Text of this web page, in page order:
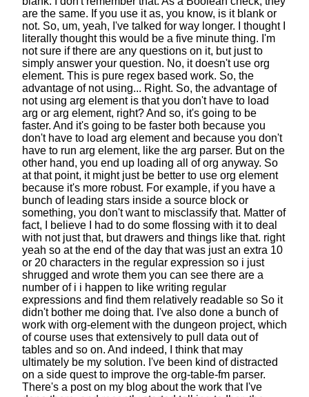
are the same. If you use it as, you know, is it blank or
not. So, um, yeah, I've talked for way longer.
I thought I
literally thought this would be a five minute thing. I'm
not sure if there are any questions on it, but just to
simply answer your question. No, it doesn't use org
element. This is pure regex based work. So, the
advantage of not using... Right. So, the advantage of
not using arg element is that you don't have to load
arg or arg element, right?And so, it's going to be
faster. And it's going to be faster both because you
don't have to load arg element and because you don't
have to run arg element, like the arg parser. But on the
other hand, you end up loading all of org anyway. So
at that point, it might just be better to use org element
because it's more robust. For example, if you have a
bunch of leading stars inside a source block or
something, you don't want to misclassify that. Matter of
fact, I believe I had to do some flossing with it to deal
with not just that, but drawers and things like that. right
yeah so at the end of the day that was just an extra 10
or 20 characters in the regular expression so i just
shrugged and wrote them you can see there are a
number of i i happen to like writing regular
expressions and find them relatively readable so So it
didn't bother me doing that. I've also done a bunch of
work with org-element with the dungeon project, which
of course uses that extensively to pull data out of
tables and so on. And indeed, I think that may
ultimately be my solution. I've been kind of distracted
on a side quest to improve the org-table-fm parser.
There's a post on my blog about the work that I've